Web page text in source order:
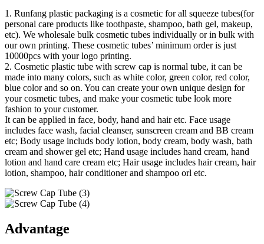
1. Runfang plastic packaging is a cosmetic for all squeeze tubes(for
personal care products like toothpaste, shampoo, bath gel, makeup,
etc). We wholesale bulk cosmetic tubes individually or in bulk with
our own printing. These cosmetic tubes’ minimum order is just
10000pcs with your logo printing.
2. Cosmetic plastic tube with screw cap is normal tube, it can be
made into many colors, such as white color, green color, red color,
blue color and so on. You can create your own unique design for
your cosmetic tubes, and make your cosmetic tube look more
fashion to your customer.
It can be applied in face, body, hand and hair etc. Face usage
includes face wash, facial cleanser, sunscreen cream and BB cream
etc; Body usage includs body lotion, body cream, body wash, bath
cream and shower gel etc; Hand usage includes hand cream, hand
lotion and hand care cream etc; Hair usage includes hair cream, hair
lotion, shampoo, hair conditioner and shampoo orl etc.
Advantage